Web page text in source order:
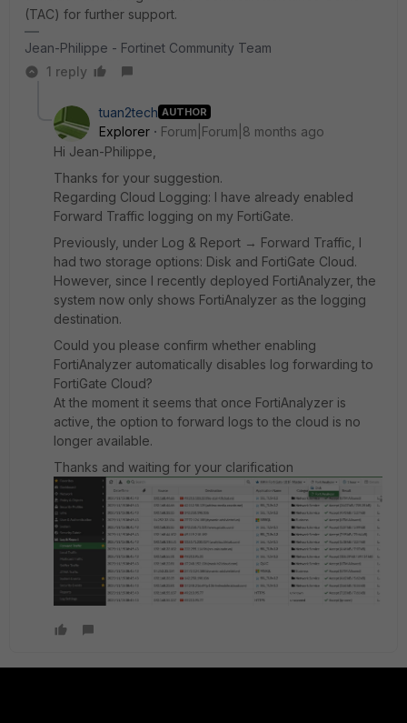
(TAC) for further support.
Jean-Philippe - Fortinet Community Team
1 reply
tuan2tech AUTHOR
Explorer
Forum|Forum|8 months ago
Hi Jean-Philippe,
Thanks for your suggestion.
Regarding Cloud Logging: I have already enabled
Forward Traffic logging on my FortiGate.
Previously, under Log & Report → Forward Traffic, I
had two storage options: Disk and FortiGate Cloud.
However, since I recently deployed FortiAnalyzer, the
system now only shows FortiAnalyzer as the logging
destination.
Could you please confirm whether enabling
FortiAnalyzer automatically disables log forwarding to
FortiGate Cloud?
At the moment it seems that once FortiAnalyzer is
active, the option to forward logs to the cloud is no
longer available.
Thanks and waiting for your clarification